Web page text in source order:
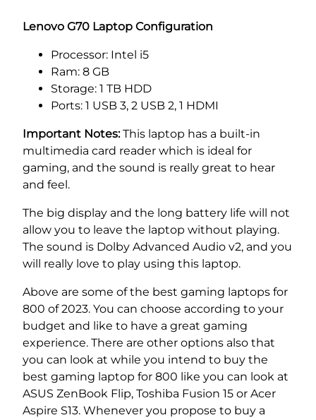
Lenovo G70 Laptop Configuration
Processor: Intel i5
Ram: 8 GB
Storage: 1 TB HDD
Ports: 1 USB 3, 2 USB 2, 1 HDMI
Important Notes:This laptop has a built-in
multimedia card reader which is ideal for
gaming, and the sound is really great to hear
and feel.
The big display and the long battery life will not
allow you to leave the laptop without playing.
The sound is Dolby Advanced Audio v2, and you
will really love to play using this laptop.
Above are some of the best gaming laptops for
800 of 2023. You can choose according to your
budget and like to have a great gaming
experience. There are other options also that
you can look at while you intend to buy the
best gaming laptop for 800 like you can look at
ASUS ZenBook Flip, Toshiba Fusion 15 or Acer
Aspire S13. Whenever you propose to buy a